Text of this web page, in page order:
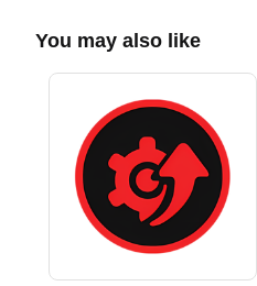
You may also like